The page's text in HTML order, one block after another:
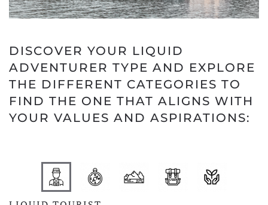
DISCOVER YOUR LIQUID
ADVENTURER TYPE AND EXPLORE
THE DIFFERENT CATEGORIES TO
FIND THE ONE THAT ALIGNS WITH
YOUR VALUES AND ASPIRATIONS: